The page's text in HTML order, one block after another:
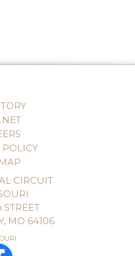
POLICY
CIRCUIT
STREET
MO 64106